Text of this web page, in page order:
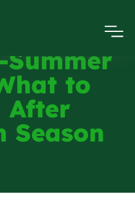
Summer
to
After
Season